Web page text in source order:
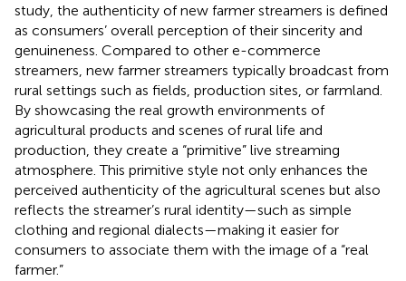
study, the authenticity of new farmer streamers is defined
as consumers’ overall perception of their sincerity and
genuineness. Compared to other e-commerce
streamers, new farmer streamers typically broadcast from
rural settings such as fields, production sites, or farmland.
By showcasing the real growth environments of
agricultural products and scenes of rural life and
production, they create a “primitive” live streaming
atmosphere. This primitive style not only enhances the
perceived authenticity of the agricultural scenes but also
reflects the streamer’s rural identity—such as simple
clothing and regional dialects—making it easier for
consumers to associate them with the image of a “real
farmer.”